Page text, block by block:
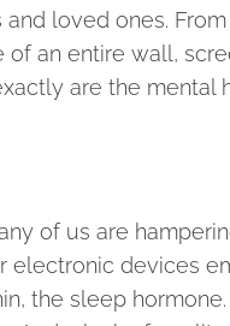
loved ones.
of an entire wall,
are the mental
of us are
electronic devices
the sleep